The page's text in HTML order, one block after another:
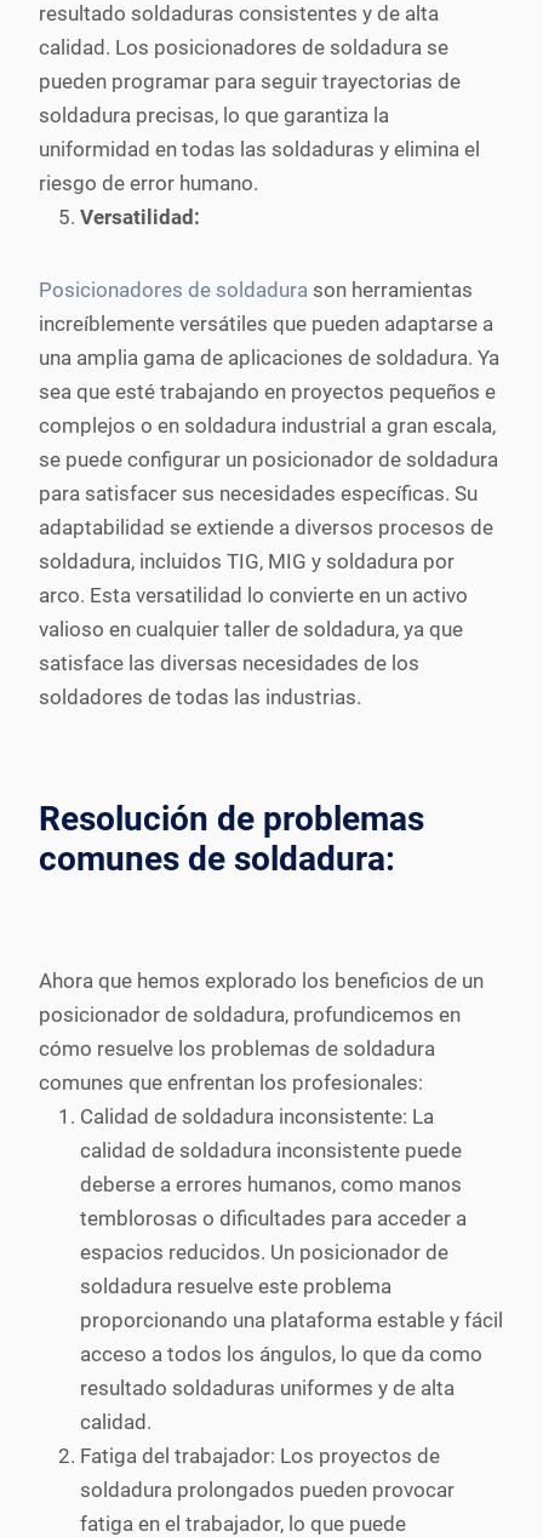
resultado soldaduras consistentes y de alta
calidad. Los posicionadores de soldadura se
pueden programar para seguir trayectorias de
soldadura precisas, lo que garantiza la
uniformidad en todas las soldaduras y elimina el
riesgo de error humano.
Versatilidad:
Posicionadores de soldadura son herramientas
increíblemente versátiles que pueden adaptarse a
una amplia gama de aplicaciones de soldadura. Ya
sea que esté trabajando en proyectos pequeños e
complejos o en soldadura industrial a gran escala,
se puede configurar un posicionador de soldadura
para satisfacer sus necesidades específicas. Su
adaptabilidad se extiende a diversos procesos de
soldadura, incluidos TIG, MIG y soldadura por
arco. Esta versatilidad lo convierte en un activo
valioso en cualquier taller de soldadura, ya que
satisface las diversas necesidades de los
soldadores de todas las industrias.
Resolución de problemas
comunes de soldadura:
Ahora que hemos explorado los beneficios de un
posicionador de soldadura, profundicemos en
cómo resuelve los problemas de soldadura
comunes que enfrentan los profesionales:
Calidad de soldadura inconsistente: La
calidad de soldadura inconsistente puede
deberse a errores humanos, como manos
temblorosas o dificultades para acceder a
espacios reducidos. Un posicionador de
soldadura resuelve este problema
proporcionando una plataforma estable y fácil
acceso a todos los ángulos, lo que da como
resultado soldaduras uniformes y de alta
calidad.
Fatiga del trabajador: Los proyectos de
soldadura prolongados pueden provocar
fatiga en el trabajador, lo que puede